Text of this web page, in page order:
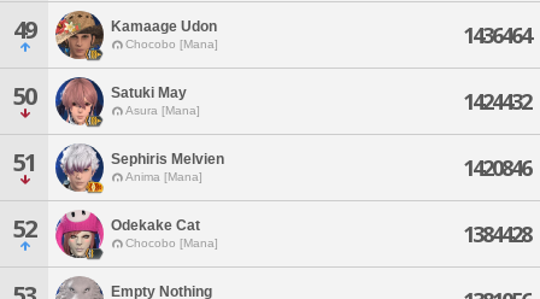
49 Kamaage Udon
Chocobo [Mana] 1436464
50 Satuki May
Asura [Mana] 1424432
51 Sephiris Melvien
Anima [Mana] 1420846
52 Odekake Cat
Chocobo [Mana] 1384428
Empty Nothing